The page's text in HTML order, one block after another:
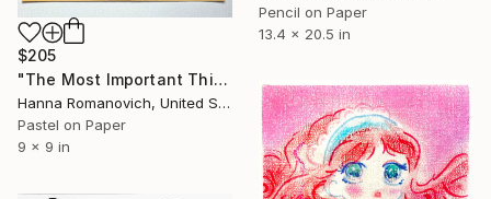
Pencil on Paper
13.4 x 20.5 in
$205
"The Most Important Things in Life: Time original pastel drawing" Drawing
Hanna Romanovich, United States
Pastel on Paper
9 x 9 in